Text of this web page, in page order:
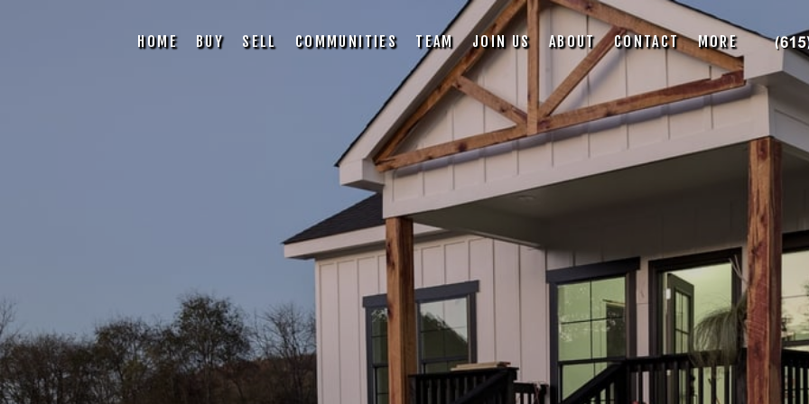
HOME BUY SELL COMMUNITIES TEAM JOIN US ABOUT CONTACT MORE